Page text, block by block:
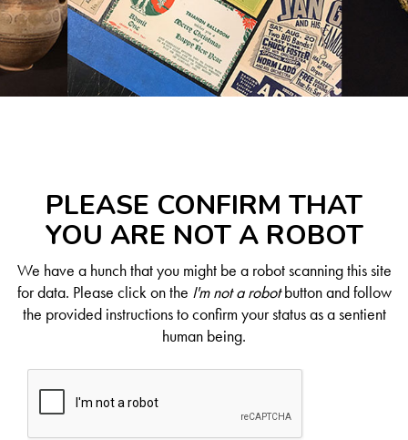
PLEASE CONFIRM THAT
YOU ARE NOT A ROBOT
We have a hunch that you might be a robot scanning this site
for data. Please click on the I'm not a robotbutton and follow
the provided instructions to confirm your status as a sentient
human being.